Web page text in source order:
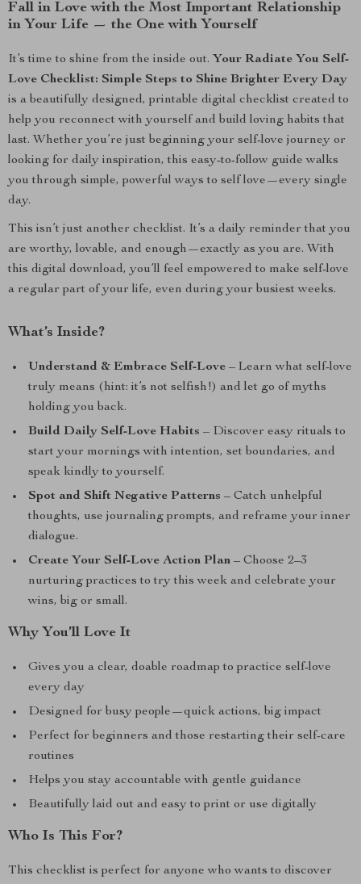
Fall in Love with the Most Important Relationship
in Your Life — the One with Yourself
It’s time to shine from the inside out. Your Radiate You Self-
Love Checklist: Simple Steps to Shine Brighter Every Day
is a beautifully designed, printable digital checklist created to
help you reconnect with yourself and build loving habits that
last. Whether you’re just beginning your self-love journey or
looking for daily inspiration, this easy-to-follow guide walks
you through simple, powerful ways to self love—every single
day.
This isn’t just another checklist. It’s a daily reminder that you
are worthy, lovable, and enough—exactly as you are. With
this digital download, you’ll feel empowered to make self-love
a regular part of your life, even during your busiest weeks.
What’s Inside?
Understand & Embrace Self-Love – Learn what self-love
truly means (hint: it’s not selfish!) and let go of myths
holding you back.
Build Daily Self-Love Habits – Discover easy rituals to
start your mornings with intention, set boundaries, and
speak kindly to yourself.
Spot and Shift Negative Patterns – Catch unhelpful
thoughts, use journaling prompts, and reframe your inner
dialogue.
Create Your Self-Love Action Plan – Choose 2–3
nurturing practices to try this week and celebrate your
wins, big or small.
Why You’ll Love It
Gives you a clear, doable roadmap to practice self-love
every day
Designed for busy people—quick actions, big impact
Perfect for beginners and those restarting their self-care
routines
Helps you stay accountable with gentle guidance
Beautifully laid out and easy to print or use digitally
Who Is This For?
This checklist is perfect for anyone who wants to discover